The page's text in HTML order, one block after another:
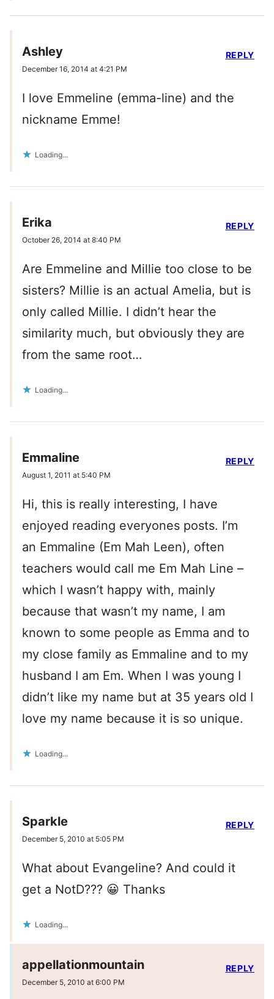
Ashley
December 16, 2014 at 4:21 PM
I love Emmeline (emma-line) and the
nickname Emme!
Loading...
REPLY
Erika
October 26, 2014 at 8:40 PM
Are Emmeline and Millie too close to be
sisters? Millie is an actual Amelia, but is
only called Millie. I didn’t hear the
similarity much, but obviously they are
from the same root…
Loading...
REPLY
Emmaline
August 1, 2011 at 5:40 PM
Hi, this is really interesting, I have
enjoyed reading everyones posts. I’m
an Emmaline (Em Mah Leen), often
teachers would call me Em Mah Line –
which I wasn’t happy with, mainly
because that wasn’t my name, I am
known to some people as Emma and to
my close family as Emmaline and to my
husband I am Em. When I was young I
didn’t like my name but at 35 years old I
love my name because it is so unique.
Loading...
REPLY
Sparkle
December 5, 2010 at 5:05 PM
What about Evangeline? And could it
get a NotD??? 😀 Thanks
Loading...
REPLY
appellationmountain
December 5, 2010 at 6:00 PM
REPLY